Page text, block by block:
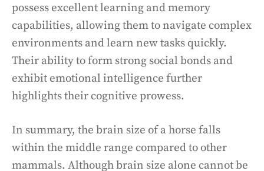
possess excellent learning and memory
capabilities, allowing them to navigate complex
environments and learn new tasks quickly.
Their ability to form strong social bonds and
exhibit emotional intelligence further
highlights their cognitive prowess.
In summary, the brain size of a horse falls
within the middle range compared to other
mammals. Although brain size alone cannot be